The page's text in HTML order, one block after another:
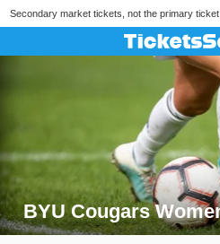
Secondary market tickets, not the primary
BYU Cougars
Search results for BYU